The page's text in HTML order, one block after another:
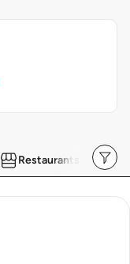
Restaurants